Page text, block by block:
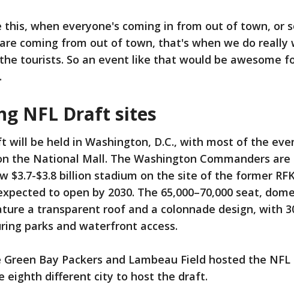
this, when everyone's coming in from out of town, or
coming from out of town, that's when we do really
tourists. So an event like that would be awesome
NFL Draft sites
will be held in Washington, D.C., with most of the
the National Mall. The Washington Commanders are
$3.7-$3.8 billion stadium on the site of the former
to open by 2030. The 65,000–70,000 seat,
a transparent roof and a colonnade design, with
parks and waterfront access.
Bay Packers and Lambeau Field hosted the
eighth different city to host the draft.